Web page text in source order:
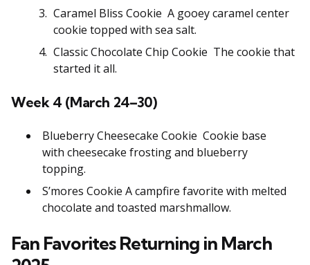
Caramel Bliss Cookie A gooey caramel center
cookie topped with sea salt.
Classic Chocolate Chip Cookie The cookie that
started it all.
Week 4 (March 24–30)
Blueberry Cheesecake Cookie Cookie base
with cheesecake frosting and blueberry
topping.
S’mores Cookie A campfire favorite with melted
chocolate and toasted marshmallow.
Fan Favorites Returning in March